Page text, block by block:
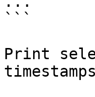
```
Print